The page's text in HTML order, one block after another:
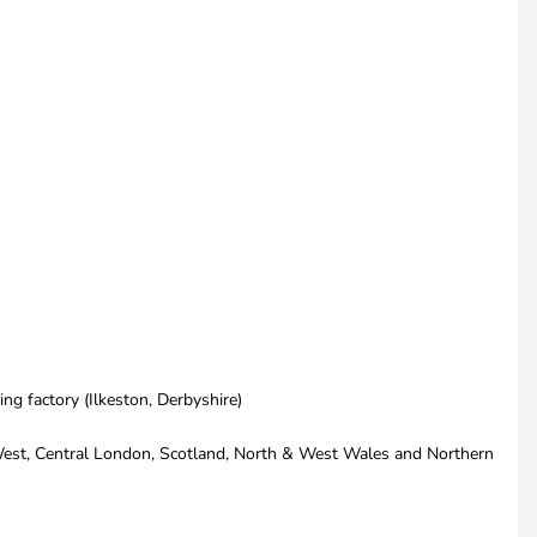
factory (Ilkeston, Derbyshire)
Central London, Scotland, North & West Wales and Northern